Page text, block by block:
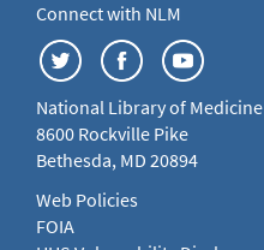
Connect with NLM
National Library of Medicine
8600 Rockville Pike
Bethesda, MD 20894
Web Policies
FOIA